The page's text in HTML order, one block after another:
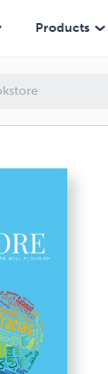
Products